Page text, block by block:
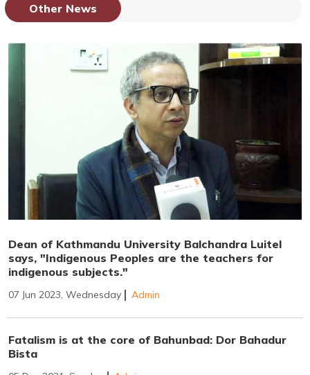
Other News
Dean of Kathmandu University Balchandra Luitel
says, "Indigenous Peoples are the teachers for
indigenous subjects."
07 Jun 2023, Wednesday Admin
Fatalism is at the core of Bahunbad: Dor Bahadur
Bista